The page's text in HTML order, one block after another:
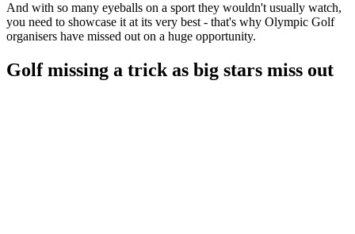
And with so many eyeballs on a sport they wouldn't usually watch,
you need to showcase it at its very best - that's why Olympic Golf
organisers have missed out on a huge opportunity.
Golf missing a trick as big stars miss out